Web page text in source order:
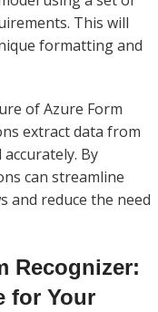
This will
formatting and
of Azure Form
extract data from
By
can streamline
and reduce the need
Recognizer:
for Your